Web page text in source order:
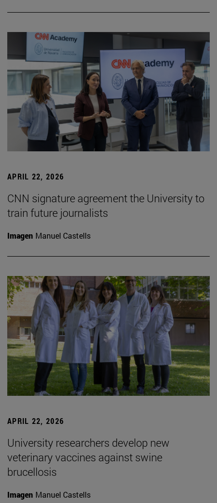
APRIL 22, 2026
CNN signature agreement the University to
train future journalists
Imagen Manuel Castells
APRIL 22, 2026
University researchers develop new
veterinary vaccines against swine
brucellosis
Imagen Manuel Castells